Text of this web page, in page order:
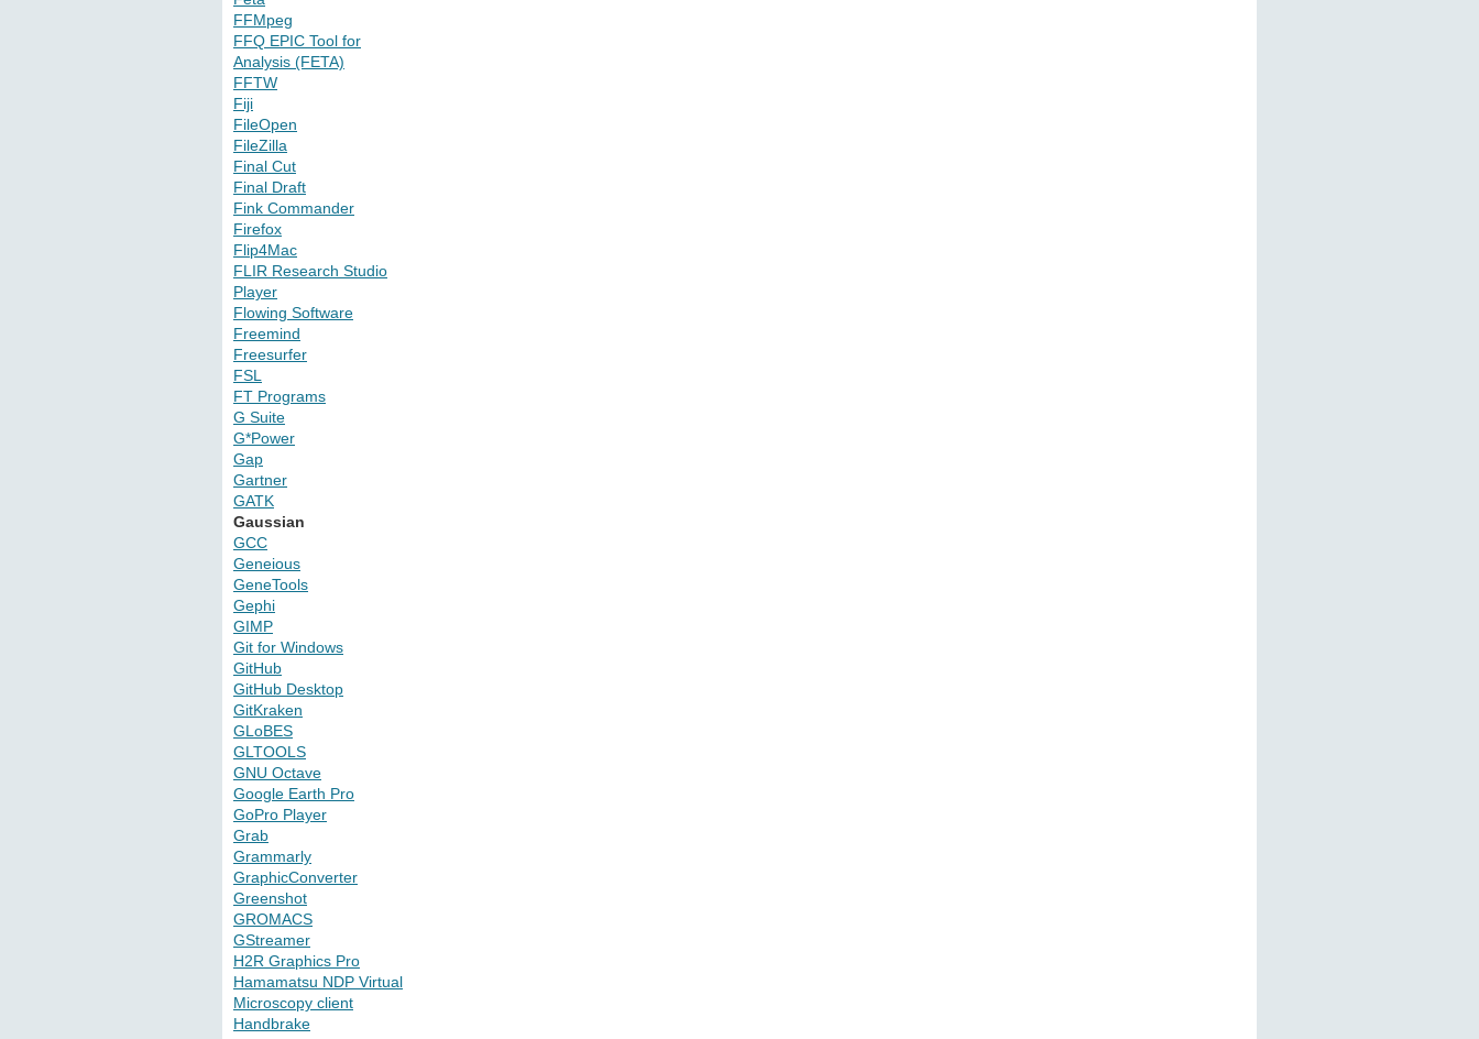
FFMpeg
FFQ EPIC Tool for
Analysis (FETA)
FFTW
Fiji
FileOpen
FileZilla
Final Cut
Final Draft
Fink Commander
Firefox
Flip4Mac
FLIR Research Studio
Player
Flowing Software
Freemind
Freesurfer
FSL
FT Programs
G Suite
G*Power
Gap
Gartner
GATK
Gaussian
GCC
Geneious
GeneTools
Gephi
GIMP
Git for Windows
GitHub
GitHub Desktop
GitKraken
GLoBES
GLTOOLS
GNU Octave
Google Earth Pro
GoPro Player
Grab
Grammarly
GraphicConverter
Greenshot
GROMACS
GStreamer
H2R Graphics Pro
Hamamatsu NDP Virtual
Microscopy client
Handbrake